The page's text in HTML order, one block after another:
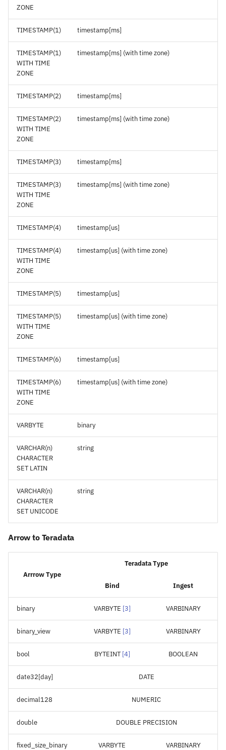
ZONE
TIMESTAMP(1) timestamp[ms]
TIMESTAMP(1)
WITH TIME
ZONE
timestamp[ms] (with time zone)
TIMESTAMP(2) timestamp[ms]
TIMESTAMP(2)
WITH TIME
ZONE
timestamp[ms] (with time zone)
TIMESTAMP(3) timestamp[ms]
TIMESTAMP(3)
WITH TIME
ZONE
timestamp[ms] (with time zone)
TIMESTAMP(4) timestamp[us]
TIMESTAMP(4)
WITH TIME
ZONE
timestamp[us] (with time zone)
TIMESTAMP(5) timestamp[us]
TIMESTAMP(5)
WITH TIME
ZONE
timestamp[us] (with time zone)
TIMESTAMP(6) timestamp[us]
TIMESTAMP(6)
WITH TIME
ZONE
timestamp[us] (with time zone)
VARBYTE binary
VARCHAR(n)
CHARACTER
SET LATIN
string
VARCHAR(n)
CHARACTER
SET UNICODE
string
Arrow to Teradata
Arrrow Type
Teradata Type
Bind Ingest
binary VARBYTE [3] VARBINARY
binary_view VARBYTE [3] VARBINARY
bool BYTEINT[4] BOOLEAN
date32[day] DATE
decimal128 NUMERIC
double DOUBLE PRECISION
fixed_size_binary VARBYTE VARBINARY